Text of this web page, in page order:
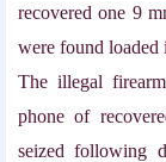
recovered one 9
were found loaded
The illegal
phone of
seized following